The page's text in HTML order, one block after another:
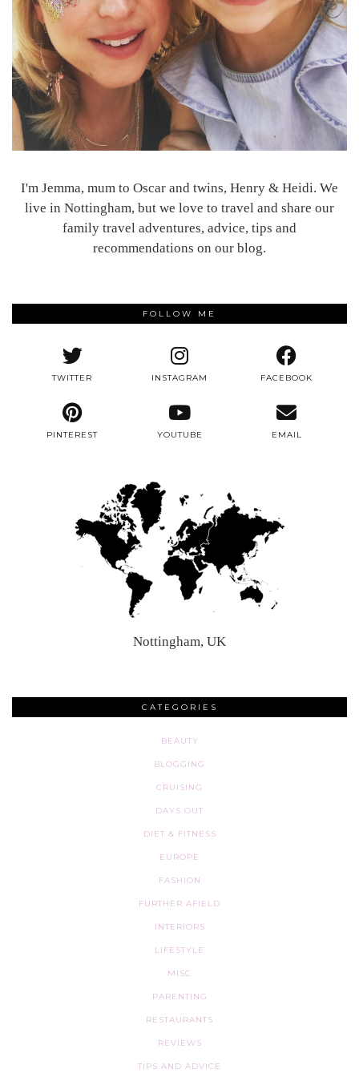
I'm Jemma, mum to Oscar and twins, Henry & Heidi. We
live in Nottingham, but we love to travel and share our
family travel adventures, advice, tips and
recommendations on our blog.
FOLLOW ME
TWITTER INSTAGRAM FACEBOOK
PINTEREST YOUTUBE EMAIL
Nottingham, UK
CATEGORIES
BEAUTY
BLOGGING
CRUISING
DAYS OUT
DIET & FITNESS
EUROPE
FASHION
FURTHER AFIELD
INTERIORS
LIFESTYLE
MISC
PARENTING
RESTAURANTS
REVIEWS
TIPS AND ADVICE